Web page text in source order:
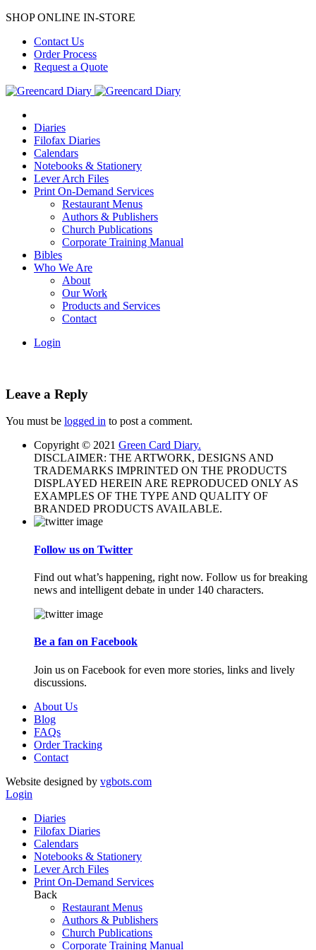
SHOP ONLINE IN-STORE
Contact Us
Order Process
Request a Quote
Diaries
Filofax Diaries
Calendars
Notebooks & Stationery
Lever Arch Files
Print On-Demand Services
Restaurant Menus
Authors & Publishers
Church Publications
Corporate Training Manual
Bibles
Who We Are
About
Our Work
Products and Services
Contact
Login
Leave a Reply
You must be logged in to post a comment.
Copyright © 2021 Green Card Diary.
DISCLAIMER: THE ARTWORK, DESIGNS AND
TRADEMARKS IMPRINTED ON THE PRODUCTS
DISPLAYED HEREIN ARE REPRODUCED ONLY AS
EXAMPLES OF THE TYPE AND QUALITY OF
BRANDED PRODUCTS AVAILABLE.
Follow us on Twitter
Find out what’s happening, right now. Follow us for breaking
news and intelligent debate in under 140 characters.
Be a fan on Facebook
Join us on Facebook for even more stories, links and lively
discussions.
About Us
Blog
FAQs
Order Tracking
Contact
Website designed by vgbots.com
Login
Diaries
Filofax Diaries
Calendars
Notebooks & Stationery
Lever Arch Files
Print On-Demand Services
Back
Restaurant Menus
Authors & Publishers
Church Publications
Corporate Training Manual